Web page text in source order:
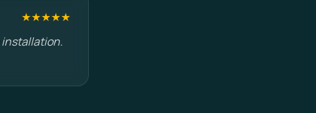
★★★★★
installation.